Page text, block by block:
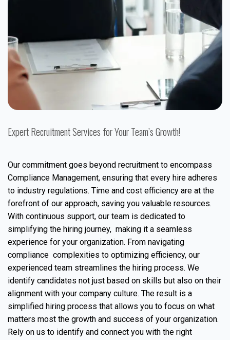
Expert Recruitment Services for Your Team’s Growth!
Our commitment goes beyond recruitment to encompass
Compliance Management, ensuring that every hire adheres
to industry regulations. Time and cost efficiency are at the
forefront of our approach, saving you valuable resources.
With continuous support, our team is dedicated to
simplifying the hiring journey, making it a seamless
experience for your organization. From navigating
compliance complexities to optimizing efficiency, our
experienced team streamlines the hiring process. We
identify candidates not just based on skills but also on their
alignment with your company culture. The result is a
simplified hiring process that allows you to focus on what
matters most the growth and success of your organization.
Rely on us to identify and connect you with the right